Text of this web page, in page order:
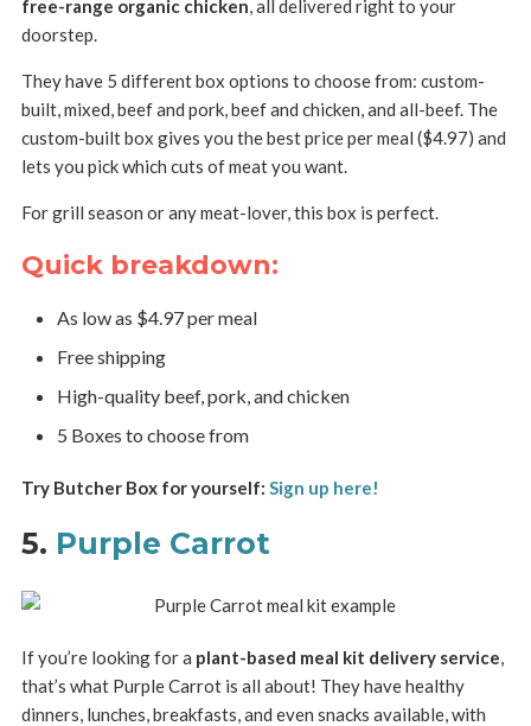
free-range organic chicken, all delivered right to your
doorstep.
They have 5 different box options to choose from: custom-
built, mixed, beef and pork, beef and chicken, and all-beef. The
custom-built box gives you the best price per meal ($4.97) and
lets you pick which cuts of meat you want.
For grill season or any meat-lover, this box is perfect.
Quick breakdown:
As low as $4.97 per meal
Free shipping
High-quality beef, pork, and chicken
5 Boxes to choose from
Try Butcher Box for yourself: Sign up here!
5. Purple Carrot
If you’re looking for a plant-based meal kit delivery service,
that’s what Purple Carrot is all about! They have healthy
dinners, lunches, breakfasts, and even snacks available, with